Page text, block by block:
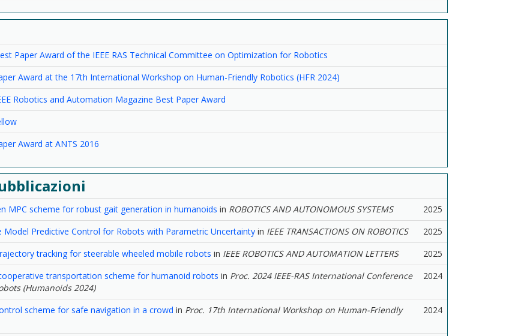
Paper Award of the IEEE RAS Technical Committee on Optimization for Robotics
Award at the 17th International Workshop on Human-Friendly Robotics (HFR 2024)
Robotics and Automation Magazine Best Paper Award
Award at ANTS 2016
MPC scheme for robust gait generation in humanoids in ROBOTICS AND AUTONOMOUS SYSTEMS
2025
Model Predictive Control for Robots with Parametric Uncertaintyin IEEE TRANSACTIONS ON ROBOTICS
2025
tracking for steerable wheeled mobile robots in IEEE ROBOTICS AND AUTOMATION LETTERS
2025
transportation scheme for humanoid robots in Proc. 2024 IEEE-RAS International Conference
(Humanoids 2024)
2024
scheme for safe navigation in a crowd in Proc. 17th International Workshop on Human-Friendly
2024